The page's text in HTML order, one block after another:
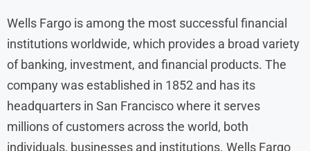
Wells Fargo is among the most successful financial
institutions worldwide, which provides a broad variety
of banking, investment, and financial products. The
company was established in 1852 and has its
headquarters in San Francisco where it serves
millions of customers across the world, both
individuals, businesses and institutions. Wells Fargo